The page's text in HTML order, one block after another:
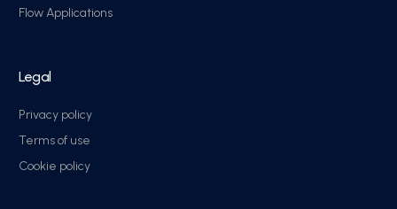
Flow Applications
Legal
Privacy policy
Terms of use
Cookie policy